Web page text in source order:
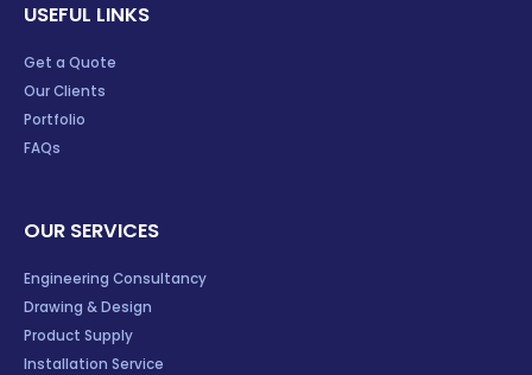
USEFUL LINKS
Get a Quote
Our Clients
Portfolio
FAQs
OUR SERVICES
Engineering Consultancy
Drawing & Design
Product Supply
Installation Service